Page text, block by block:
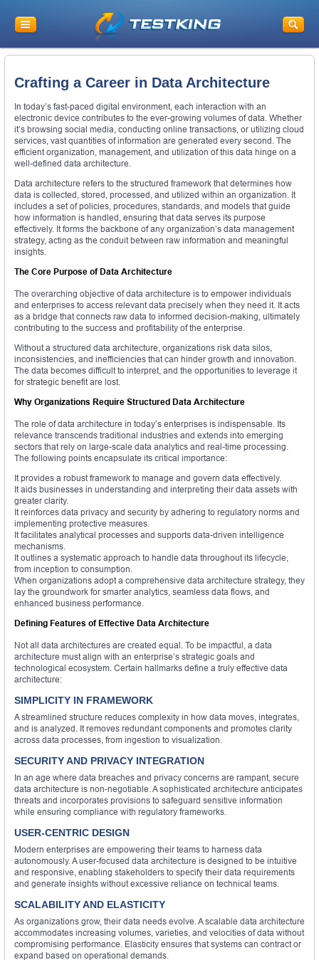
Crafting a Career in Data Architecture
In today’s fast-paced digital environment, each interaction with an
electronic device contributes to the ever-growing volumes of data. Whether
it’s browsing social media, conducting online transactions, or utilizing cloud
services, vast quantities of information are generated every second. The
efficient organization, management, and utilization of this data hinge on a
well-defined data architecture.
Data architecture refers to the structured framework that determines how
data is collected, stored, processed, and utilized within an organization. It
includes a set of policies, procedures, standards, and models that guide
how information is handled, ensuring that data serves its purpose
effectively. It forms the backbone of any organization’s data management
strategy, acting as the conduit between raw information and meaningful
insights.
The Core Purpose of Data Architecture
The overarching objective of data architecture is to empower individuals
and enterprises to access relevant data precisely when they need it. It acts
as a bridge that connects raw data to informed decision-making, ultimately
contributing to the success and profitability of the enterprise.
Without a structured data architecture, organizations risk data silos,
inconsistencies, and inefficiencies that can hinder growth and innovation.
The data becomes difficult to interpret, and the opportunities to leverage it
for strategic benefit are lost.
Why Organizations Require Structured Data Architecture
The role of data architecture in today’s enterprises is indispensable. Its
relevance transcends traditional industries and extends into emerging
sectors that rely on large-scale data analytics and real-time processing.
The following points encapsulate its critical importance:
It provides a robust framework to manage and govern data effectively.
It aids businesses in understanding and interpreting their data assets with
greater clarity.
It reinforces data privacy and security by adhering to regulatory norms and
implementing protective measures.
It facilitates analytical processes and supports data-driven intelligence
mechanisms.
It outlines a systematic approach to handle data throughout its lifecycle,
from inception to consumption.
When organizations adopt a comprehensive data architecture strategy, they
lay the groundwork for smarter analytics, seamless data flows, and
enhanced business performance.
Defining Features of Effective Data Architecture
Not all data architectures are created equal. To be impactful, a data
architecture must align with an enterprise’s strategic goals and
technological ecosystem. Certain hallmarks define a truly effective data
architecture:
SIMPLICITY IN FRAMEWORK
A streamlined structure reduces complexity in how data moves, integrates,
and is analyzed. It removes redundant components and promotes clarity
across data processes, from ingestion to visualization.
SECURITY AND PRIVACY INTEGRATION
In an age where data breaches and privacy concerns are rampant, secure
data architecture is non-negotiable. A sophisticated architecture anticipates
threats and incorporates provisions to safeguard sensitive information
while ensuring compliance with regulatory frameworks.
USER-CENTRIC DESIGN
Modern enterprises are empowering their teams to harness data
autonomously. A user-focused data architecture is designed to be intuitive
and responsive, enabling stakeholders to specify their data requirements
and generate insights without excessive reliance on technical teams.
SCALABILITY AND ELASTICITY
As organizations grow, their data needs evolve. A scalable data architecture
accommodates increasing volumes, varieties, and velocities of data without
compromising performance. Elasticity ensures that systems can contract or
expand based on operational demands.